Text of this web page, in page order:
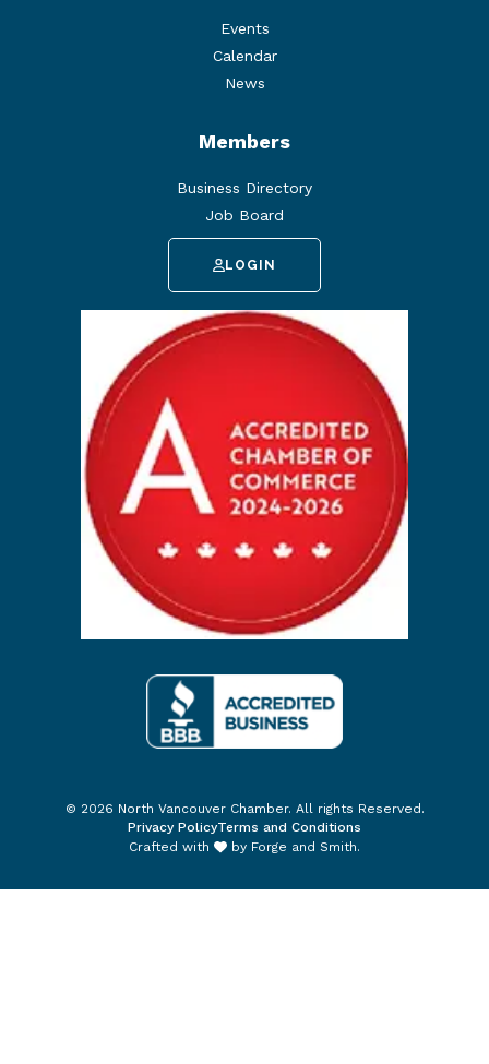
Events
Calendar
News
Members
Business Directory
Job Board
LOGIN
© 2026 North Vancouver Chamber. All rights Reserved.
Privacy PolicyTerms and Conditions
Crafted with
by Forge and Smith.